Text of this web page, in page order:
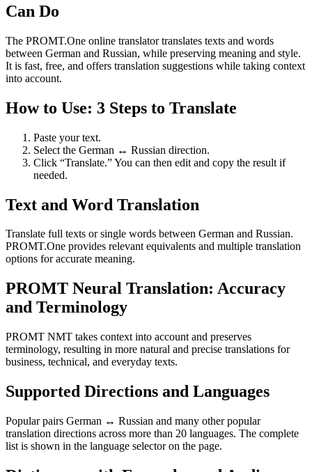
Can Do
The PROMT.One online translator translates texts and words
between German and Russian, while preserving meaning and style.
It is fast, free, and offers translation suggestions while taking context
into account.
How to Use: 3 Steps to Translate
Paste your text.
Select the German ↔ Russian direction.
Click “Translate.” You can then edit and copy the result if
needed.
Text and Word Translation
Translate full texts or single words between German and Russian.
PROMT.One provides relevant equivalents and multiple translation
options for accurate meaning.
PROMT Neural Translation: Accuracy
and Terminology
PROMT NMT takes context into account and preserves
terminology, resulting in more natural and precise translations for
business, technical, and everyday texts.
Supported Directions and Languages
Popular pairs German ↔ Russian and many other popular
translation directions across more than 20 languages. The complete
list is shown in the language selector on the page.